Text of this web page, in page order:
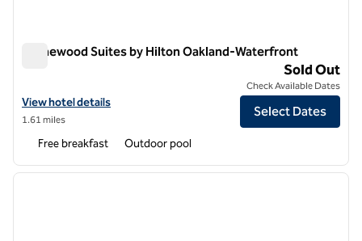
Homewood Suites by Hilton Oakland-Waterfront
Homewood Suites by Hilton Oakland-Waterfront
View hotel details for Homewood Suites by Hilton Oakland-
View hotel details
1.61 miles
Sold Out
Check Available Dates
Select Dates
Free breakfast Outdoor pool
1 of 9
next